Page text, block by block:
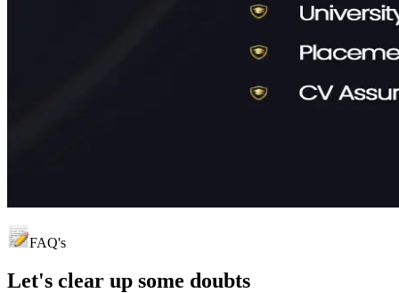
FAQ's
Let's clear up some doubts